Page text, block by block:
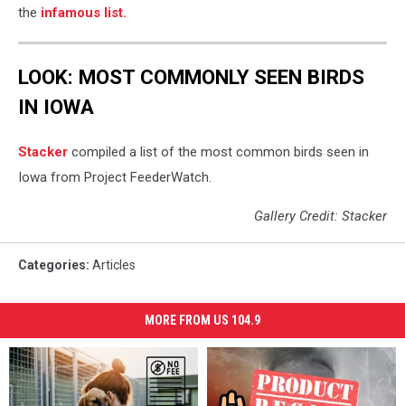
the infamous list.
LOOK: MOST COMMONLY SEEN BIRDS
IN IOWA
Stacker compiled a list of the most common birds seen in
Iowa from Project FeederWatch.
Gallery Credit: Stacker
Categories: Articles
MORE FROM US 104.9